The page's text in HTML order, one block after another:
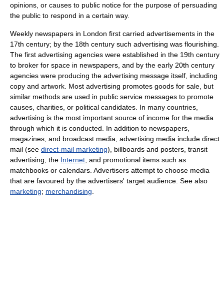
opinions, or causes to public notice for the purpose of persuading
the public to respond in a certain way.
Weekly newspapers in London first carried advertisements in the
17th century; by the 18th century such advertising was flourishing.
The first advertising agencies were established in the 19th century
to broker for space in newspapers, and by the early 20th century
agencies were producing the advertising message itself, including
copy and artwork. Most advertising promotes goods for sale, but
similar methods are used in public service messages to promote
causes, charities, or political candidates. In many countries,
advertising is the most important source of income for the media
through which it is conducted. In addition to newspapers,
magazines, and broadcast media, advertising media include direct
mail (see direct-mail marketing), billboards and posters, transit
advertising, the Internet , and promotional items such as
matchbooks or calendars. Advertisers attempt to choose media
that are favoured by the advertisers' target audience. See also
marketing; merchandising